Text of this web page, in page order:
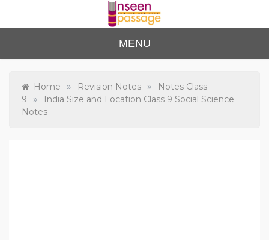
content
Unse
en
Passa
to Class 12
MENU
Home » Revision Notes »
Notes Class
9
»
India Size and Location Class 9 Social Science
Notes